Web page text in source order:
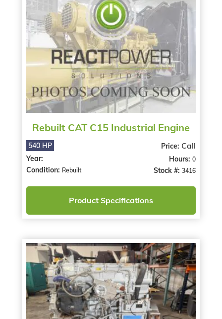
Rebuilt CAT C15 Industrial Engine
540 HP
Year:
Condition: Rebuilt
Price: Call
Hours:0
Stock #:3416
Product Specifications